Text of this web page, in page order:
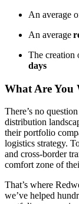
An average
An average
The creation
days
What Are You
There’s no
distribution
their portfolio
logistics strategy.
and cross-border
comfort zone of
That’s where
we’ve helped